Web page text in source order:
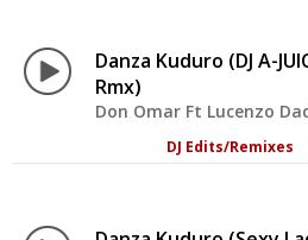
Danza Kuduro (DJ A-
Rmx)
Don Omar Ft Lucenzo
DJ Edits/Remixes